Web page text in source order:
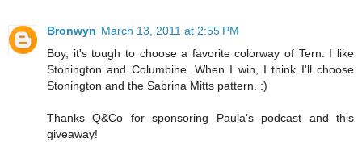
Bronwyn March 13, 2011 at 2:55 PM
Boy, it's tough to choose a favorite colorway of Tern. I like
Stonington and Columbine. When I win, I think I'll choose
Stonington and the Sabrina Mitts pattern. :)
Thanks Q&Co for sponsoring Paula's podcast and this
giveaway!